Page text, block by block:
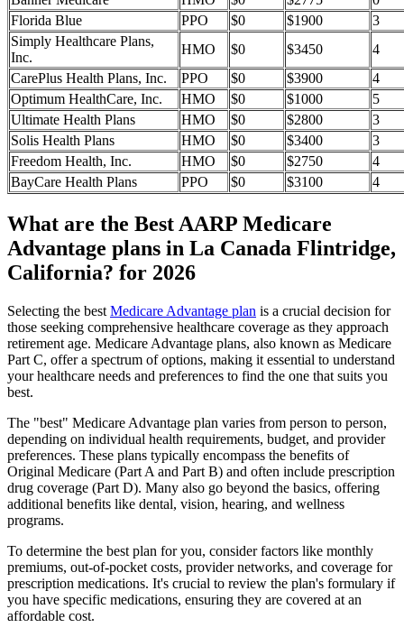
Florida Blue
PPO $0 $1900
3
Simply Healthcare Plans,
Inc.
HMO $0 $3450
4
CarePlus Health Plans, Inc.
PPO $0 $3900
4
Optimum HealthCare, Inc.
HMO $0 $1000
5
Ultimate Health Plans
HMO $0 $2800
3
Solis Health Plans
HMO $0 $3400
3
Freedom Health, Inc.
HMO $0 $2750
4
BayCare Health Plans
PPO $0 $3100 4
What are the Best AARP Medicare
Advantage plans in La Canada Flintridge,
California? for 2026
Selecting the best Medicare Advantage plan is a crucial decision for
those seeking comprehensive healthcare coverage as they approach
retirement age. Medicare Advantage plans, also known as Medicare
Part C, offer a spectrum of options, making it essential to understand
your healthcare needs and preferences to find the one that suits you
best.
The "best" Medicare Advantage plan varies from person to person,
depending on individual health requirements, budget, and provider
preferences. These plans typically encompass the benefits of
Original Medicare (Part A and Part B) and often include prescription
drug coverage (Part D). Many also go beyond the basics, offering
additional benefits like dental, vision, hearing, and wellness
programs.
To determine the best plan for you, consider factors like monthly
premiums, out-of-pocket costs, provider networks, and coverage for
prescription medications. It's crucial to review the plan's formulary if
you have specific medications, ensuring they are covered at an
affordable cost.